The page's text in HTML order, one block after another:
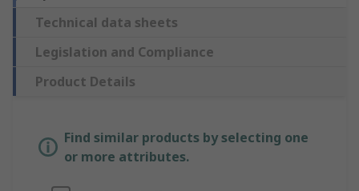
Technical data sheets
Legislation and Compliance
Product Details
Find similar products by selecting one
or more attributes.